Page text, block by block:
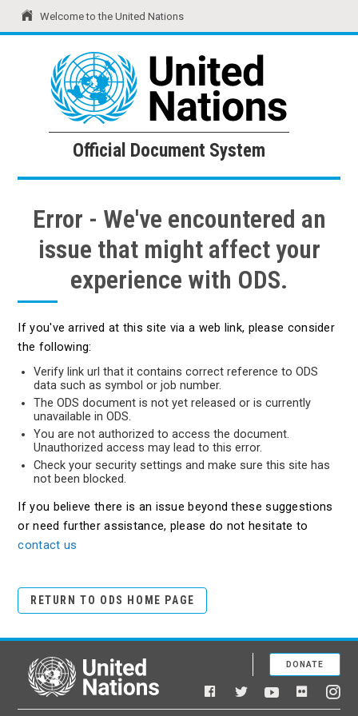
Welcome to the United Nations
United Nations Official Document System
Official Document System
Error - We've encountered an
issue that might affect your
experience with ODS.
If you've arrived at this site via a web link, please consider
the following:
Verify link url that it contains correct reference to ODS
data such as symbol or job number.
The ODS document is not yet released or is currently
unavailable in ODS.
You are not authorized to access the document.
Unauthorized access may lead to this error.
Check your security settings and make sure this site has
not been blocked.
If you believe there is an issue beyond these suggestions
or need further assistance, please do not hesitate to
contact us
RETURN TO ODS HOME PAGE
United Nations
Facebook
TwitterYouTubeFlickr
DONATE